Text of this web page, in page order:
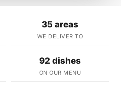
35 areas
WE DELIVER TO
92 dishes
ON OUR MENU